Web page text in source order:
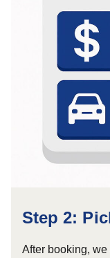
Step 2:
After booking,